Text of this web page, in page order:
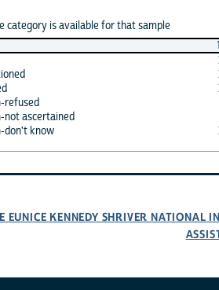
category is available for that sample
refused
not ascertained
don't know
EUNICE KENNEDY SHRIVER NATIONAL